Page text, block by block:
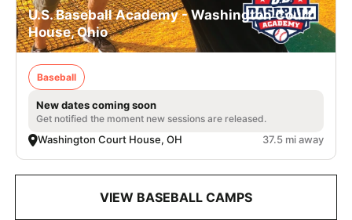
U.S. Baseball Academy - Washington Court
House, Ohio
Baseball
New dates coming soon
Get notified the moment new sessions are released.
Washington Court House, OH 37.5 mi away
VIEW BASEBALL CAMPS